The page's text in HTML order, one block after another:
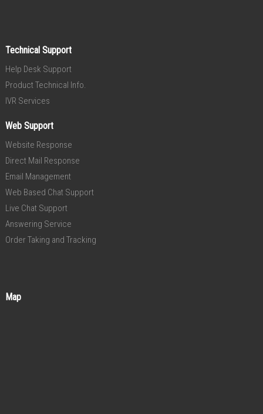
Technical Support
Help Desk Support
Product Technical Info.
IVR Services
Web Support
Website Response
Direct Mail Response
Email Management
Web Based Chat Support
Live Chat Support
Answering Service
Order Taking and Tracking
Map